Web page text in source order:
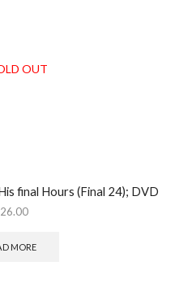
OUT
final Hours (Final 24); DVD
26.00
MORE